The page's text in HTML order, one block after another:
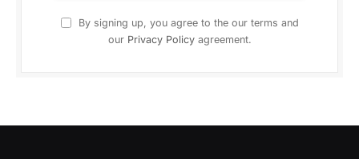
By signing up, you agree to the our terms and
our Privacy Policyagreement.